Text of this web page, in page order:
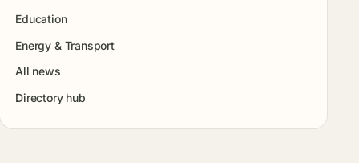
Education
Energy & Transport
All news
Directory hub